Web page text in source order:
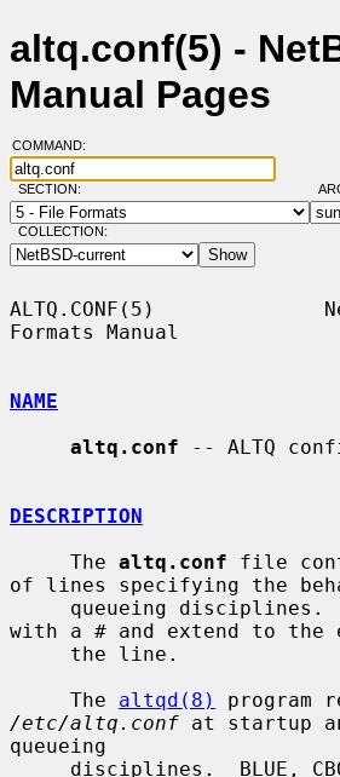
altq.conf(5) -
Manual Pages
COMMAND:
SECTION:
COLLECTION:
ALTQ.CONF(5)
Formats Manual
NAME
altq.conf -- ALTQ
DESCRIPTION
     The
altq.conf file
of lines specifying the
with a # and extend to the
     The
altqd(8)
/etc/altq.conf at startup
queueing